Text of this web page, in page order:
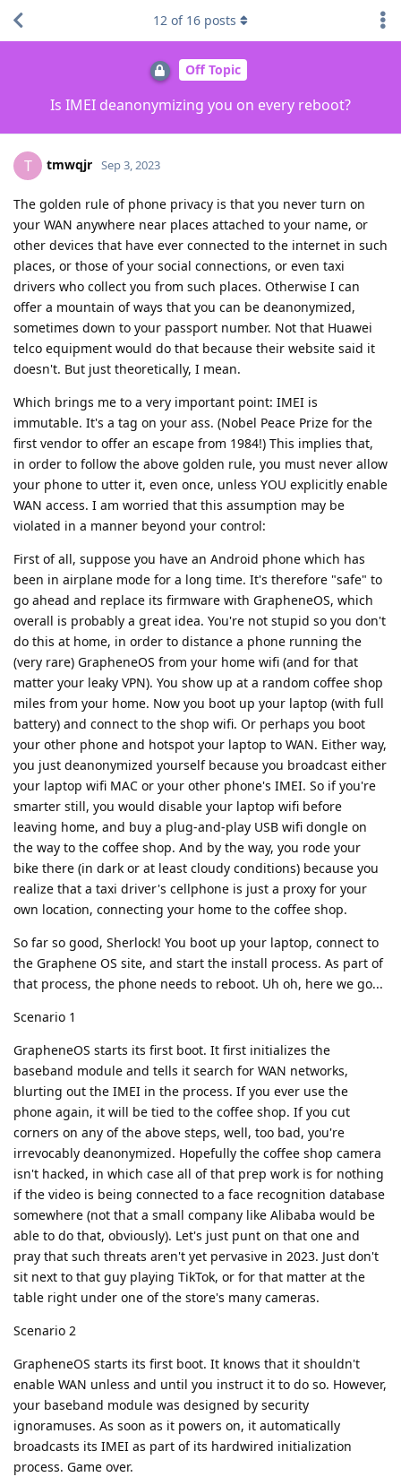
Off Topic
Is IMEI deanonymizing you on every reboot?
12 of 16 posts
T tmwqjr Sep 3, 2023
The golden rule of phone privacy is that you never turn on
your WAN anywhere near places attached to your name, or
other devices that have ever connected to the internet in such
places, or those of your social connections, or even taxi
drivers who collect you from such places. Otherwise I can
offer a mountain of ways that you can be deanonymized,
sometimes down to your passport number. Not that Huawei
telco equipment would do that because their website said it
doesn't. But just theoretically, I mean.
Which brings me to a very important point: IMEI is
immutable. It's a tag on your ass. (Nobel Peace Prize for the
first vendor to offer an escape from 1984!) This implies that,
in order to follow the above golden rule, you must never allow
your phone to utter it, even once, unless YOU explicitly enable
WAN access. I am worried that this assumption may be
violated in a manner beyond your control:
First of all, suppose you have an Android phone which has
been in airplane mode for a long time. It's therefore "safe" to
go ahead and replace its firmware with GrapheneOS, which
overall is probably a great idea. You're not stupid so you don't
do this at home, in order to distance a phone running the
(very rare) GrapheneOS from your home wifi (and for that
matter your leaky VPN). You show up at a random coffee shop
miles from your home. Now you boot up your laptop (with full
battery) and connect to the shop wifi. Or perhaps you boot
your other phone and hotspot your laptop to WAN. Either way,
you just deanonymized yourself because you broadcast either
your laptop wifi MAC or your other phone's IMEI. So if you're
smarter still, you would disable your laptop wifi before
leaving home, and buy a plug-and-play USB wifi dongle on
the way to the coffee shop. And by the way, you rode your
bike there (in dark or at least cloudy conditions) because you
realize that a taxi driver's cellphone is just a proxy for your
own location, connecting your home to the coffee shop.
So far so good, Sherlock! You boot up your laptop, connect to
the Graphene OS site, and start the install process. As part of
that process, the phone needs to reboot. Uh oh, here we go...
Scenario 1
GrapheneOS starts its first boot. It first initializes the
baseband module and tells it search for WAN networks,
blurting out the IMEI in the process. If you ever use the
phone again, it will be tied to the coffee shop. If you cut
corners on any of the above steps, well, too bad, you're
irrevocably deanonymized. Hopefully the coffee shop camera
isn't hacked, in which case all of that prep work is for nothing
if the video is being connected to a face recognition database
somewhere (not that a small company like Alibaba would be
able to do that, obviously). Let's just punt on that one and
pray that such threats aren't yet pervasive in 2023. Just don't
sit next to that guy playing TikTok, or for that matter at the
table right under one of the store's many cameras.
Scenario 2
GrapheneOS starts its first boot. It knows that it shouldn't
enable WAN unless and until you instruct it to do so. However,
your baseband module was designed by security
ignoramuses. As soon as it powers on, it automatically
broadcasts its IMEI as part of its hardwired initialization
process. Game over.